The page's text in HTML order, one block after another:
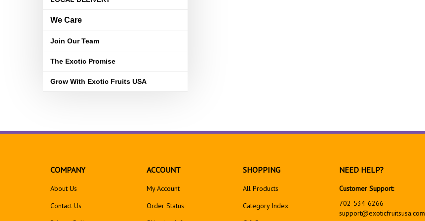
We Care
Join Our Team
The Exotic Promise
Grow With Exotic Fruits USA
COMPANY
About Us
Contact Us
ACCOUNT
My Account
Order Status
SHOPPING
All Products
Category Index
NEED HELP?
Customer Support:
702-534-6266
support@exoticfruitsusa.com